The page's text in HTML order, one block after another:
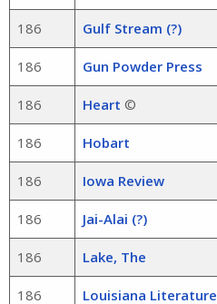
186 Gulf Stream (?)
186 Gun Powder Press
186 Heart ©
186 Hobart
186 Iowa Review
186 Jai-Alai (?)
186 Lake, The
186 Louisiana Literature